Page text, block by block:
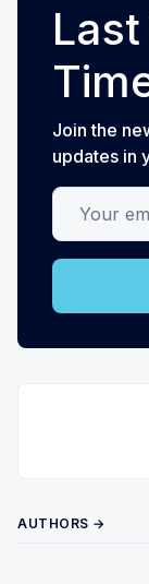
Join the
updates in
Your email
AUTHORS →